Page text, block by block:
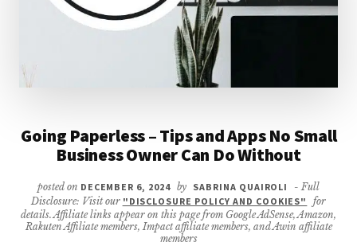
Going Paperless – Tips and Apps No Small
Business Owner Can Do Without
posted on DECEMBER 6, 2024 by SABRINA QUAIROLI
- Full
Disclosure: Visit our "DISCLOSURE POLICY AND COOKIES"
for
details. Affiliate links appear on this page from Google AdSense, Amazon,
Rakuten Affiliate members, Impact affiliate members, and Awin affiliate
members